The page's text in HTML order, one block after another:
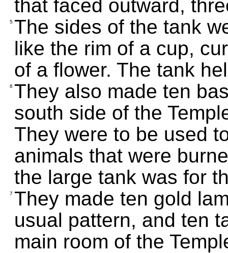
that faced outward,
5 The sides of the tank
like the rim of a cup,
of a flower. The tank
6 They also made ten
south side of the
They were to be used
animals that were
the large tank was for
7 They made ten gold
usual pattern, and ten
main room of the